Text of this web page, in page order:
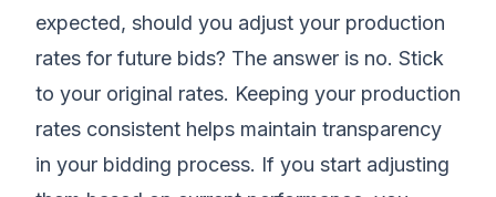
expected, should you adjust your production
rates for future bids? The answer is no. Stick
to your original rates. Keeping your production
rates consistent helps maintain transparency
in your bidding process. If you start adjusting